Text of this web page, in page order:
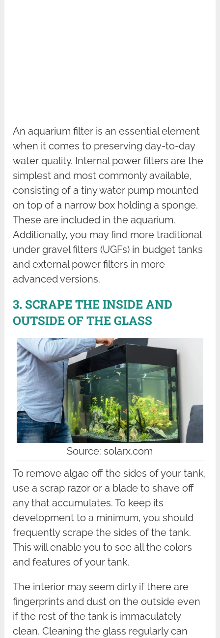
An aquarium filter is an essential element
when it comes to preserving day-to-day
water quality. Internal power filters are the
simplest and most commonly available,
consisting of a tiny water pump mounted
on top of a narrow box holding a sponge.
These are included in the aquarium.
Additionally, you may find more traditional
under gravel filters (UGFs) in budget tanks
and external power filters in more
advanced versions.
3. SCRAPE THE INSIDE AND
OUTSIDE OF THE GLASS
Source: solarx.com
To remove algae off the sides of your tank,
use a scrap razor or a blade to shave off
any that accumulates. To keep its
development to a minimum, you should
frequently scrape the sides of the tank.
This will enable you to see all the colors
and features of your tank.
The interior may seem dirty if there are
fingerprints and dust on the outside even
if the rest of the tank is immaculately
clean. Cleaning the glass regularly can